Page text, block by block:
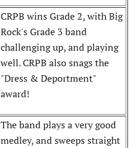
CRPB wins Grade 2, with Big
Rock's Grade 3 band
challenging up, and playing
well. CRPB also snags the
"Dress & Deportment"
award!
The band plays a very good
medley, and sweeps straight